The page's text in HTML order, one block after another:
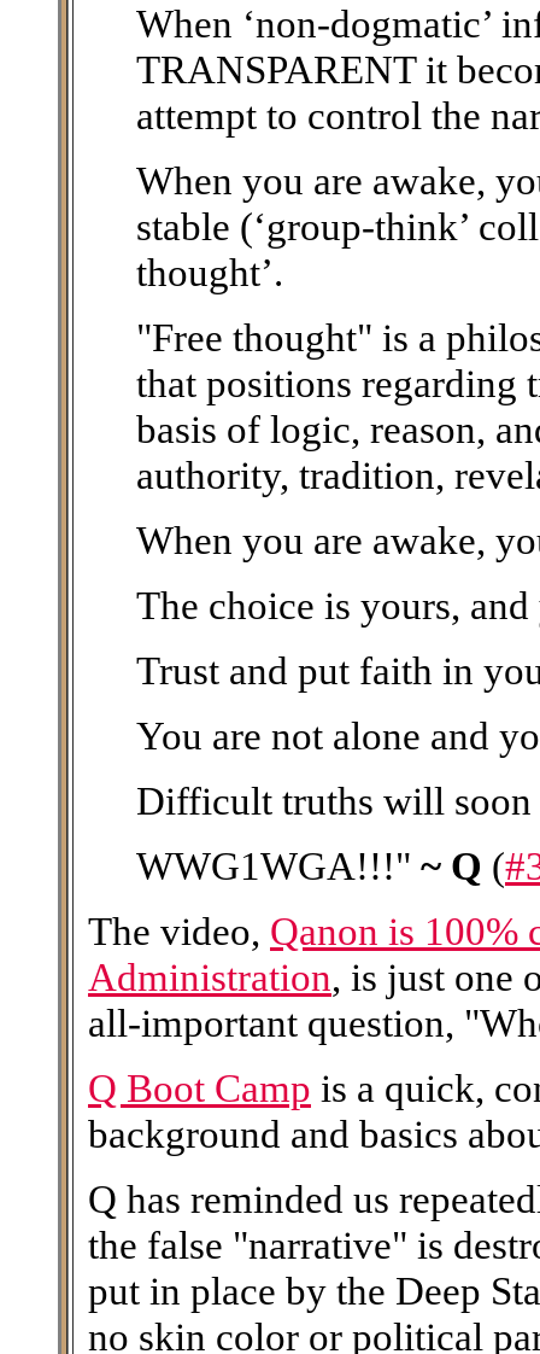
When ‘non-dogmatic’
TRANSPARENT it
attempt to control the
When you are awake,
stable (‘group-think’
thought’.
"Free thought" is a
that positions regarding
basis of logic, reason,
authority, tradition,
When you are awake,
The choice is yours,
Trust and put faith in
You are not alone and
Difficult truths will
WWG1WGA!!!" ~ Q (
The video, Qanon is 100%
Administration, is just one
all-important question,
Q Boot Camp is a quick,
background and basics
Q has reminded us
the false "narrative" is
put in place by the Deep
no skin color or political